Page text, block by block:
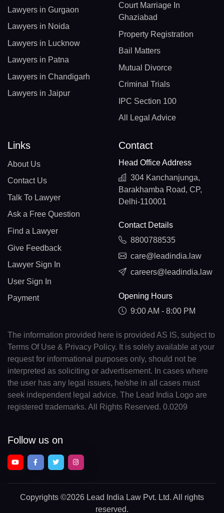
Lawyers in Gurgaon
Lawyers in Noida
Lawyers in Lucknow
Lawyers in Patna
Lawyers in Chandigarh
Lawyers in Jaipur
Court Marriage In
Ghaziabad
Property Registration
Bail Matters
Mutual Divorce
Criminal Trials
IPC Section 100
All Legal Advice
Links
About Us
Contact Us
Talk To Lawyer
Ask a Free Question
Find a Lawyer
Give Feedback
Lawyer Sign In
User Sign In
Payment
Contact
Head Office Address
304 Kanchanjunga,
Barakhamba Road, CP,
Delhi-110001
Contact Details
8800788535
care@leadindia.law
careers@leadindia.law
Opening Hours
9:00 AM - 8:00 PM
The information provided here is provided AS IS, subject to
Terms Of Use & Privacy Policy. It is solely available at your
request for informational purposes only, should not be
interpreted as soliciting or advertisement. In cases where
the user has any legal issues, he/she in all cases must
seek independent legal advice. The Lead India Logo are
registered trademarks. All Rights Reserved. 0.0209
Follow us on
Copyrights ©2026 Lead India Law Pvt. Ltd. All rights
reserved.